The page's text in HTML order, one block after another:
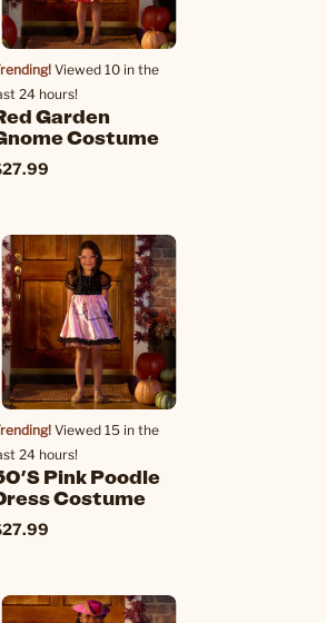
Viewed 10 in the
24 hours!
Garden
Costume
Viewed 15 in the
24 hours!
Pink Poodle
Costume